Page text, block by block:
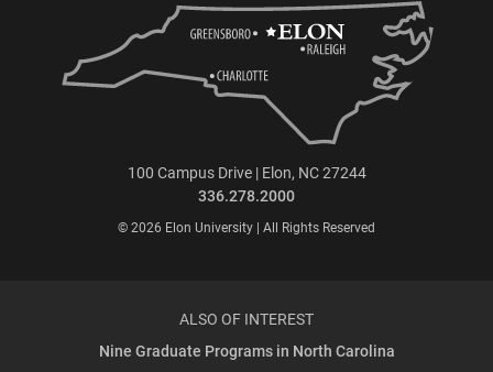
100 Campus Drive | Elon, NC 27244
336.278.2000
© 2026 Elon University | All Rights Reserved
ALSO OF INTEREST
Nine Graduate Programs in North Carolina